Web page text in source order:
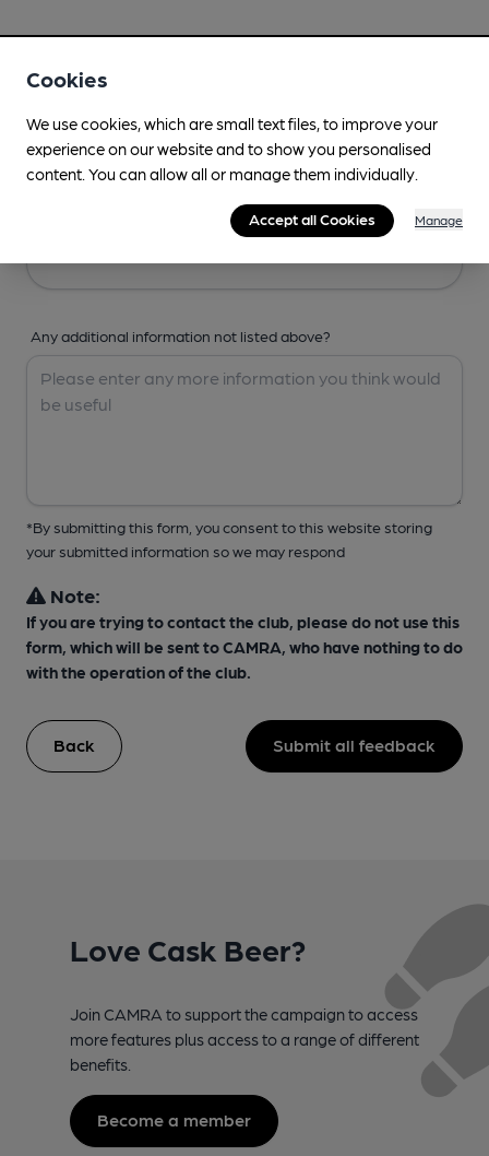
Any additional information not listed above?
*By submitting this form, you consent to this website storing
your submitted information so we may respond
Note:
If you are trying to contact the club, please do not use this
form, which will be sent to CAMRA, who have nothing to do
with the operation of the club.
Back Submit all feedback
Love Cask Beer?
Join CAMRA to support the campaign to access
more features plus access to a range of different
benefits.
Become a member
Cookies
We use cookies, which are small text files, to improve your
experience on our website and to show you personalised
content. You can allow all or manage them individually.
Accept all Cookies Manage